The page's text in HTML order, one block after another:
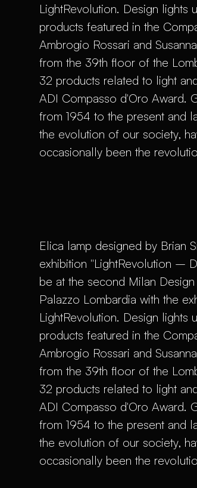
LightRevolution. Design lights
products featured in the
Ambrogio Rossari and
from the 39th floor of the
32 products related to light
ADI Compasso d'Oro Award.
from 1954 to the present and
the evolution of our society,
occasionally been the
Elica lamp designed by Brian
exhibition "LightRevolution –
be at the second Milan
Palazzo Lombardia with the
LightRevolution. Design lights
products featured in the
Ambrogio Rossari and
from the 39th floor of the
32 products related to light
ADI Compasso d'Oro Award.
from 1954 to the present and
the evolution of our society,
occasionally been the